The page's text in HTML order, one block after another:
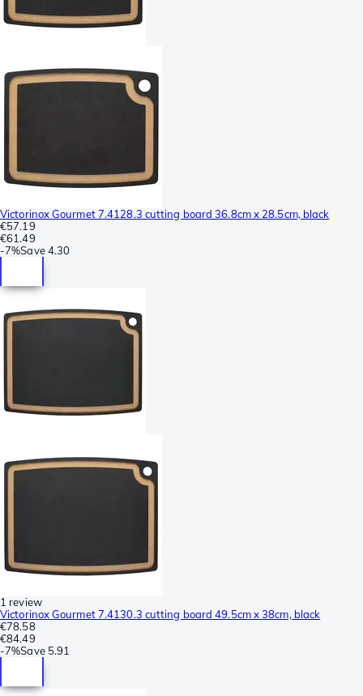
Victorinox Gourmet 7.4128.3 cutting board 36.8cm x 28.5cm, black
€57.19
€61.49
-7%Save 4.30
1 review
Victorinox Gourmet 7.4130.3 cutting board 49.5cm x 38cm, black
€78.58
€84.49
-7%Save 5.91